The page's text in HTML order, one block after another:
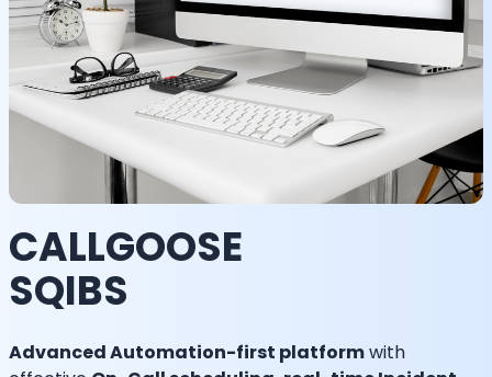
CALLGOOSE
SQIBS
Advanced Automation-first platformwith